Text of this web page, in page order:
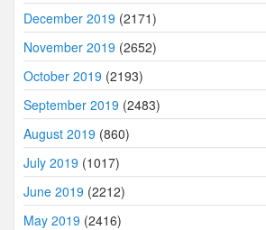
December 2019 (2171)
November 2019 (2652)
October 2019 (2193)
September 2019 (2483)
August 2019 (860)
July 2019 (1017)
June 2019 (2212)
May 2019 (2416)